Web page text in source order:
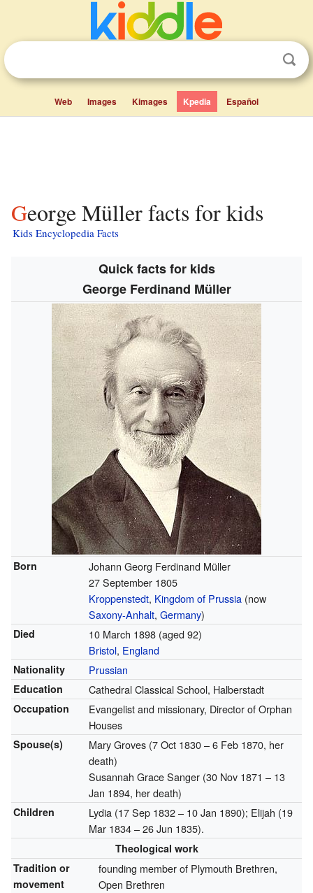
Web Images Kimages Kpedia Español
George Müller facts for kids
Kids Encyclopedia Facts
Quick facts for kids
George Ferdinand Müller
Born
Johann Georg Ferdinand Müller
27 September 1805
Kroppenstedt, Kingdom of Prussia(now
Saxony-Anhalt, Germany)
Died 10 March 1898(aged 92)
Bristol, England
Nationality Prussian
Education Cathedral Classical School, Halberstadt
Occupation
Evangelist and missionary, Director of Orphan
Houses
Spouse(s)
Mary Groves (7 Oct 1830 – 6 Feb 1870, her
death)
Susannah Grace Sanger (30 Nov 1871 – 13
Jan 1894, her death)
Children
Lydia (17 Sep 1832 – 10 Jan 1890); Elijah (19
Mar 1834 – 26 Jun 1835).
Theological work
Tradition or
movement
founding member of Plymouth Brethren,
Open Brethren